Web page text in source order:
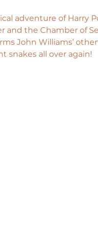
adventure of Harry
and the Chamber of
John Williams’
snakes all over again!